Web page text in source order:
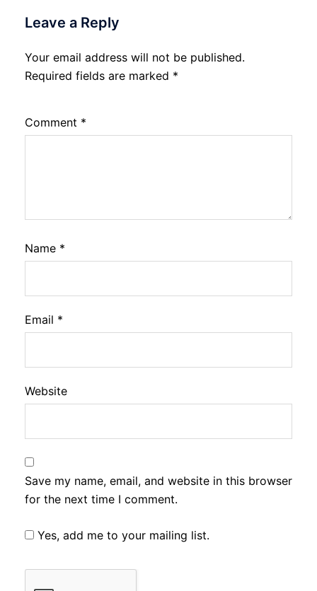
Leave a Reply
Your email address will not be published.
Required fields are marked *
Comment *
Name *
Email *
Website
Save my name, email, and website in this browser
for the next time I comment.
Yes, add me to your mailing list.